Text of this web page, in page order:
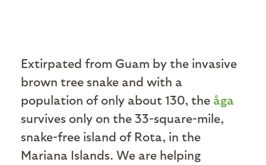
Extirpated from Guam by the invasive
brown tree snake and with a
population of only about 130, the åga
survives only on the 33-square-mile,
snake-free island of Rota, in the
Mariana Islands. We are helping